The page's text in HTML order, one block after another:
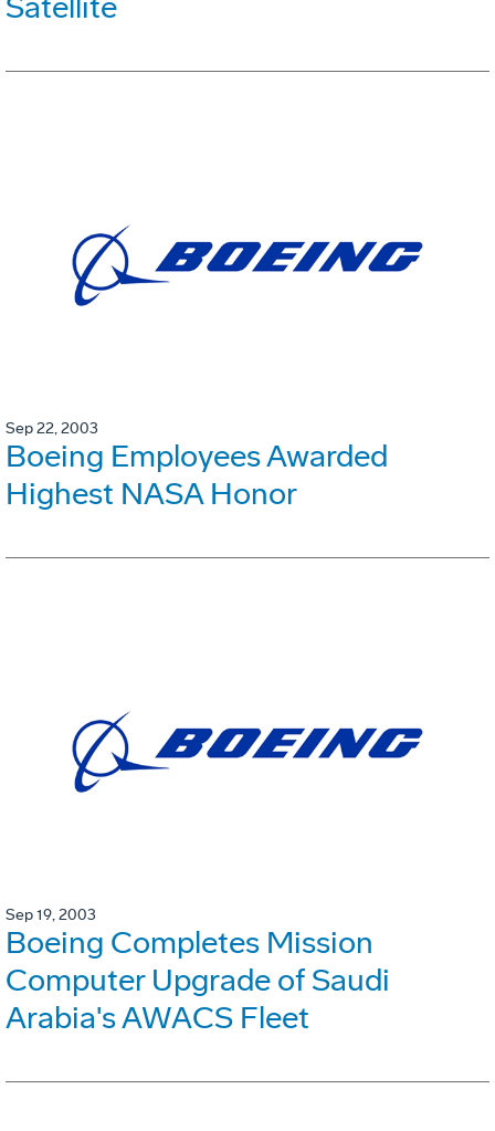
Sep 22, 2003
Boeing Employees Awarded
Highest NASA Honor
Sep 19, 2003
Boeing Completes Mission
Computer Upgrade of Saudi
Arabia's AWACS Fleet